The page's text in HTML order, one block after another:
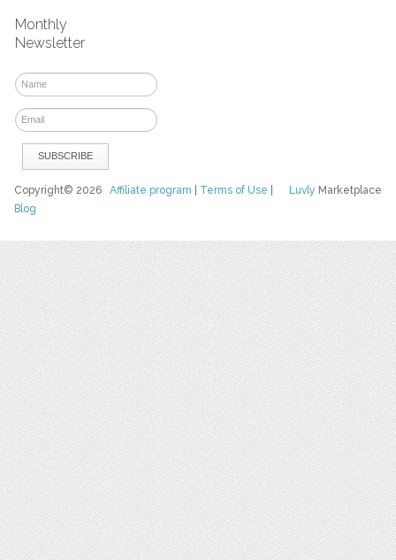
Monthly
Newsletter
Luvly Marketplace
Copyright© 2026Affiliate program Terms of Use
Blog